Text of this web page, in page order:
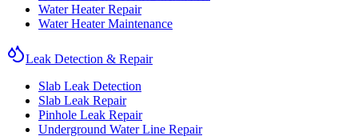
Water Heater Repair
Water Heater Maintenance
Leak Detection & Repair
Slab Leak Detection
Slab Leak Repair
Pinhole Leak Repair
Underground Water Line Repair